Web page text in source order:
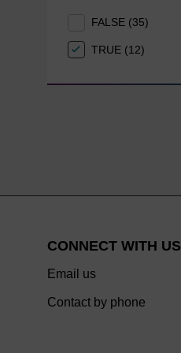
FALSE (35)
TRUE (12)
CONNECT WITH US
Email us
Contact by phone